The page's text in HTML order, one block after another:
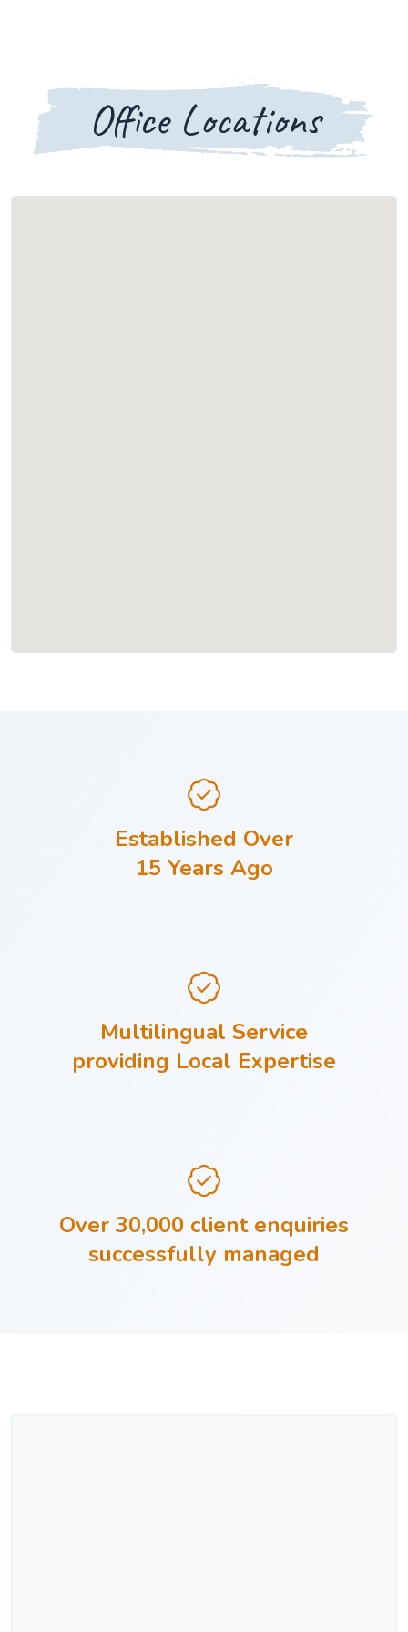
Office Locations
Established Over
15 Years Ago
Multilingual Service
providing Local Expertise
Over 30,000 client enquiries
successfully managed